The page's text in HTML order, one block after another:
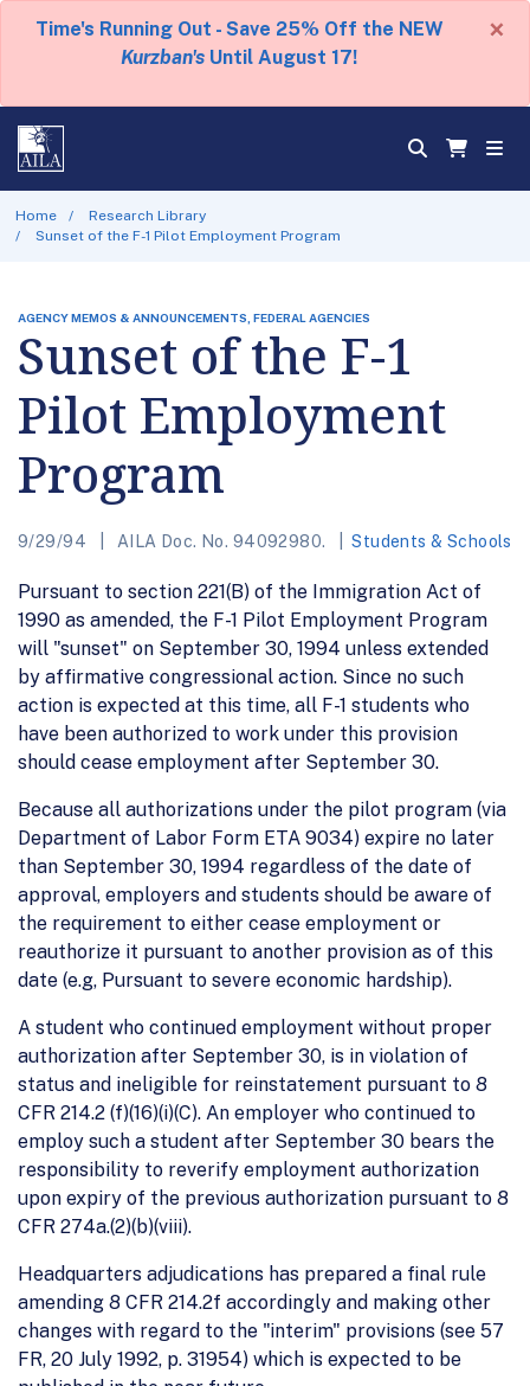
Time's Running Out - Save 25% Off the NEW
Kurzban's Until August 17!
×
Home
Research Library
Sunset of the F-1 Pilot Employment Program
AGENCY MEMOS & ANNOUNCEMENTS, FEDERAL AGENCIES
Sunset of the F-1
Pilot Employment
Program
9/29/94 AILA Doc. No. 94092980. Students & Schools
Pursuant to section 221(B) of the Immigration Act of
1990 as amended, the F-1 Pilot Employment Program
will "sunset" on September 30, 1994 unless extended
by affirmative congressional action. Since no such
action is expected at this time, all F-1 students who
have been authorized to work under this provision
should cease employment after September 30.
Because all authorizations under the pilot program (via
Department of Labor Form ETA 9034) expire no later
than September 30, 1994 regardless of the date of
approval, employers and students should be aware of
the requirement to either cease employment or
reauthorize it pursuant to another provision as of this
date (e.g, Pursuant to severe economic hardship).
A student who continued employment without proper
authorization after September 30, is in violation of
status and ineligible for reinstatement pursuant to 8
CFR 214.2 (f)(16)(i)(C). An employer who continued to
employ such a student after September 30 bears the
responsibility to reverify employment authorization
upon expiry of the previous authorization pursuant to 8
CFR 274a.(2)(b)(viii).
Headquarters adjudications has prepared a final rule
amending 8 CFR 214.2f accordingly and making other
changes with regard to the "interim" provisions (see 57
FR, 20 July 1992, p. 31954) which is expected to be